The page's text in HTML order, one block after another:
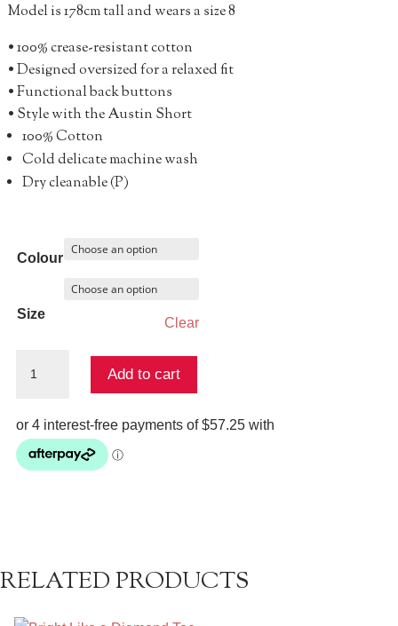
Model is 178cm tall and wears a size 8
• 100% crease-resistant cotton
• Designed oversized for a relaxed fit
• Functional back buttons
• Style with the Austin Short
100% Cotton
Cold delicate machine wash
Dry cleanable (P)
Colour
Size
Clear
Shirt
Add to cart
RELATED PRODUCTS